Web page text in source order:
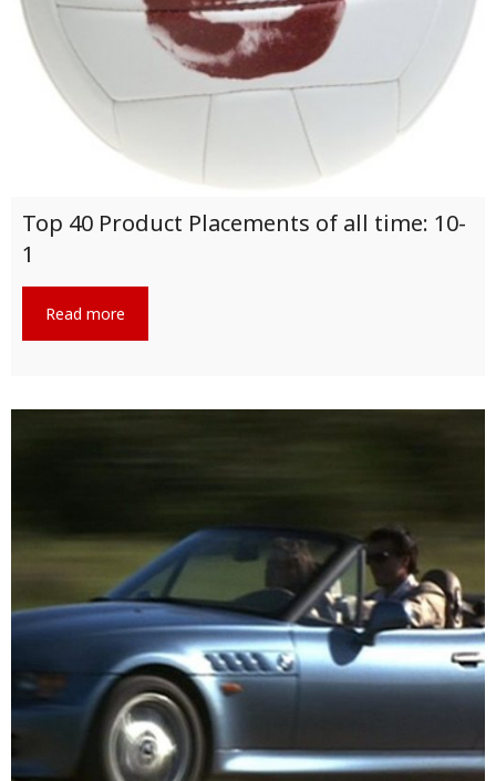
Top 40 Product Placements of all time: 10-
1
Read more